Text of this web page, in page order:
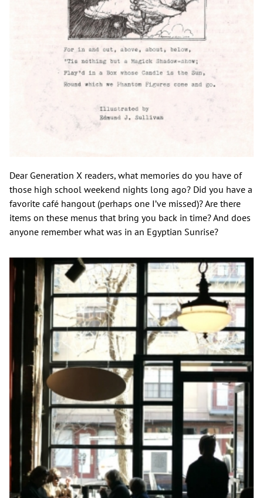
Dear Generation X readers, what memories do you have of
those high school weekend nights long ago? Did you have a
favorite café hangout (perhaps one I’ve missed)? Are there
items on these menus that bring you back in time? And does
anyone remember what was in an Egyptian Sunrise?